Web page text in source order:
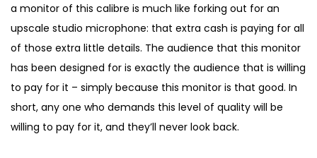
a monitor of this calibre is much like forking out for an
upscale studio microphone: that extra cash is paying for all
of those extra little details. The audience that this monitor
has been designed for is exactly the audience that is willing
to pay for it – simply because this monitor is that good. In
short, any one who demands this level of quality will be
willing to pay for it, and they’ll never look back.